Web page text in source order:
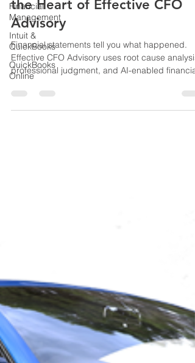
Financial
Management
Intuit &
QuickBooks
QuickBooks
Online
Why Root Cause Analysis Is at
the Heart of Effective CFO
Advisory
Financial statements tell you what happened.
Effective CFO Advisory uses root cause analysis,
professional judgment, and AI-enabled financial
technology to identify the underlying causes